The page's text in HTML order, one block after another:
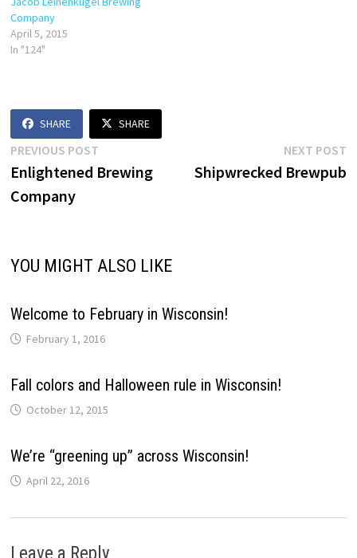
Company
April 5, 2015
In "124"
SHARE SHARE
Post
navigation
PREVIOUS POSTPrevious
post:
Enlightened Brewing
Company
NEXT POST
Shipwrecked Brewpub
YOU MIGHT ALSO LIKE
Welcome to February in Wisconsin!
February 1, 2016
Fall colors and Halloween rule in Wisconsin!
October 12, 2015
We’re “greening up” across Wisconsin!
April 22, 2016